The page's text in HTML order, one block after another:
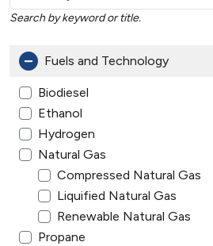
Search by keyword or title.
Fuels and Technology
Biodiesel
Ethanol
Hydrogen
Natural Gas
Compressed Natural Gas
Liquified Natural Gas
Renewable Natural Gas
Propane